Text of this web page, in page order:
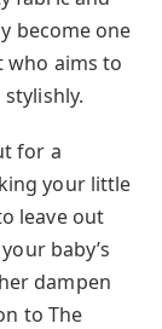
become one
who aims to
for a
your little
leave out
baby’s
dampen
to The